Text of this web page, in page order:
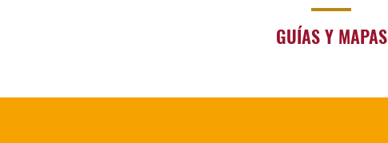
GUÍAS Y MAPAS